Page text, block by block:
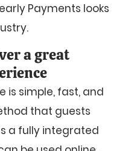
Payments looks
a great
is simple, fast, and
that guests
a fully integrated